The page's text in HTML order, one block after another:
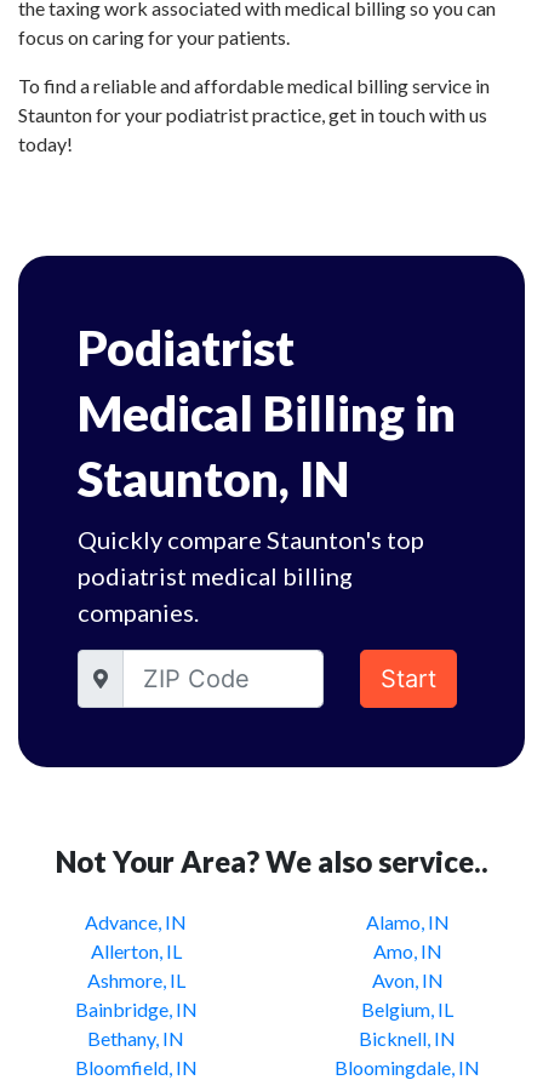
the taxing work associated with medical billing so you can
focus on caring for your patients.
To find a reliable and affordable medical billing service in
Staunton for your podiatrist practice, get in touch with us
today!
Podiatrist
Medical Billing in
Staunton, IN
Quickly compare Staunton's top
podiatrist medical billing
companies.
Start
Not Your Area? We also service..
Advance, IN
Alamo, IN
Allerton, IL
Amo, IN
Ashmore, IL
Avon, IN
Bainbridge, IN
Belgium, IL
Bethany, IN
Bicknell, IN
Bloomfield, IN
Bloomingdale, IN